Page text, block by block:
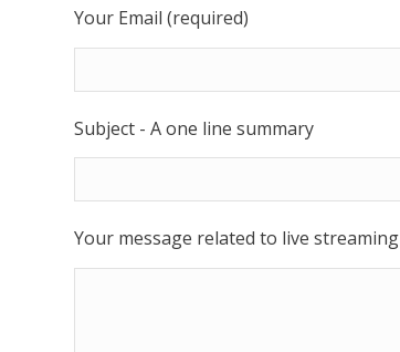
Your Email (required)
Subject - A one line summary
Your message related to live streaming